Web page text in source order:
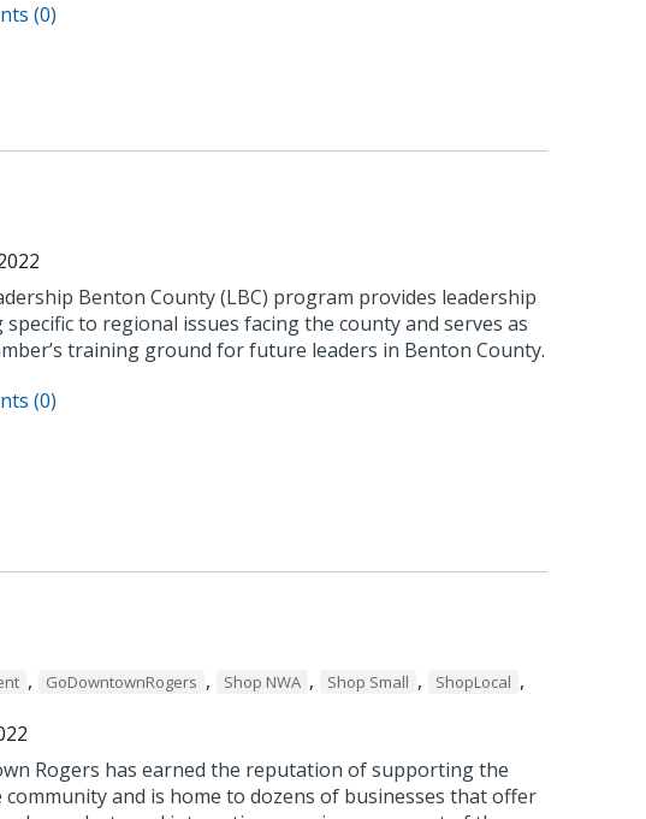
(0)
Benton County (LBC) program provides leadership
to regional issues facing the county and serves as
training ground for future leaders in Benton County.
(0)
, GoDowntownRogers , Shop NWA , Shop Small , ShopLocal ,
Rogers has earned the reputation of supporting the
community and is home to dozens of businesses that offer